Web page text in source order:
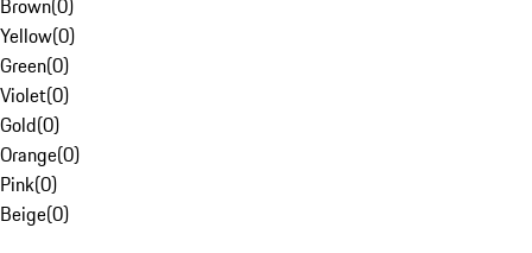
Brown(0)
Yellow(0)
Green(0)
Violet(0)
Gold(0)
Orange(0)
Pink(0)
Beige(0)